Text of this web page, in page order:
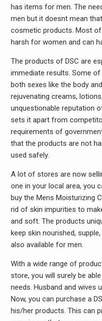
has items for men. The
men but it doesnt mean
cosmetic products. Most
harsh for women and can
The products of DSC are
immediate results. Some
both sexes like the body
rejuvenating creams,
unquestionable reputation
sets it apart from
requirements of
that the products are not
used safely.
A lot of stores are now
one in your local area, you
buy the Mens Moisturizing
rid of skin impurities to
and soft. The products
keep skin nourished,
also available for men.
With a wide range of
store, you will surely be
needs. Husband and
Now, you can purchase a
his/her products. This can